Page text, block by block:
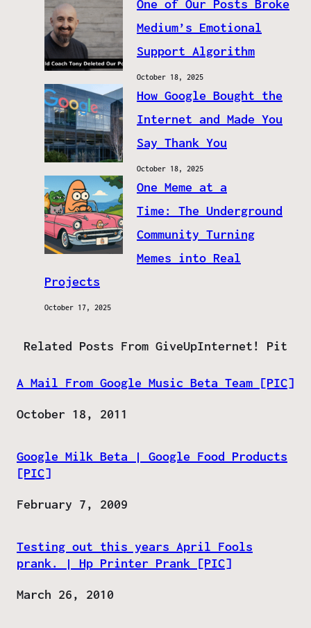
One of Our Posts Broke
Medium’s Emotional
Support Algorithm
October 18, 2025
How Google Bought the
Internet and Made You
Say Thank You
October 18, 2025
One Meme at a
Time: The Underground
Community Turning
Memes into Real
Projects
October 17, 2025
Related Posts From GiveUpInternet! Pit
A Mail From Google Music Beta Team [PIC]
Date
October 18, 2011
Google Milk Beta | Google Food Products
[PIC]
Date
February 7, 2009
Testing out this years April Fools
prank. | Hp Printer Prank [PIC]
Date
March 26, 2010